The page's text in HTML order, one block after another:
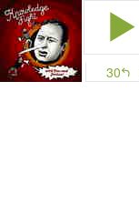
30